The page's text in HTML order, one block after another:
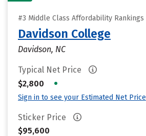
#3 Middle Class Affordability Rankings
Davidson College
Davidson, NC
Typical Net Price
$2,800
•
Sign in to see your Estimated Net Price
Sticker Price
$95,600